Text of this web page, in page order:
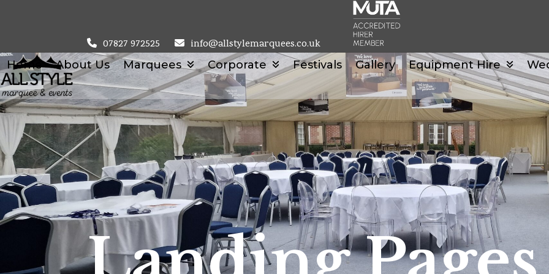
07827 972525 info@allstylemarquees.co.uk
Home About Us Marquees Corporate Festivals Gallery Equipment Hire